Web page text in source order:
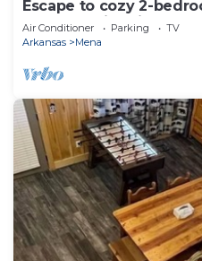
Escape to cozy 2-
Forest 4 min drive away
Air Conditioner Parking
TV
Arkansas
Mena